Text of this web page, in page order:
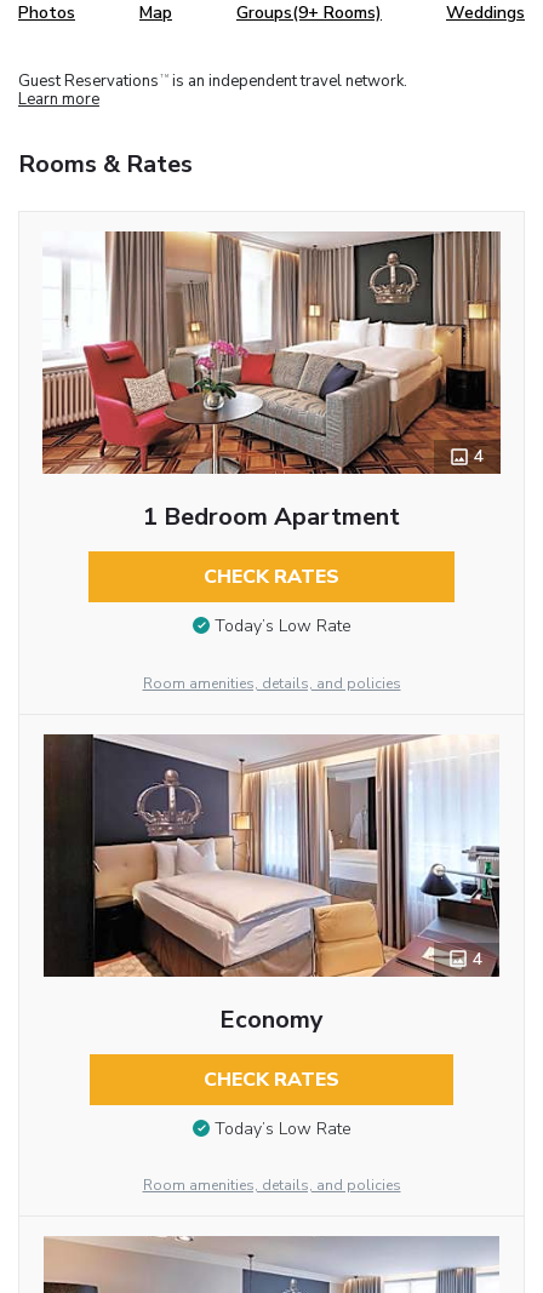
Photos Map Groups(9+ Rooms) Weddings
Guest Reservations TM is an independent travel network.
Learn more
Rooms & Rates
4
1 Bedroom Apartment
CHECK RATES
Today’s Low Rate
Room amenities, details, and policies
4
Economy
CHECK RATES
Today’s Low Rate
Room amenities, details, and policies